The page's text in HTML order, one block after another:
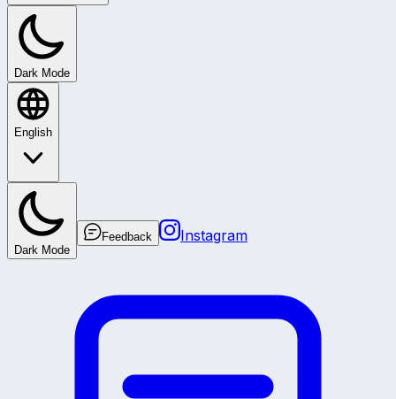
Dark Mode
English
Dark Mode
Feedback Instagram